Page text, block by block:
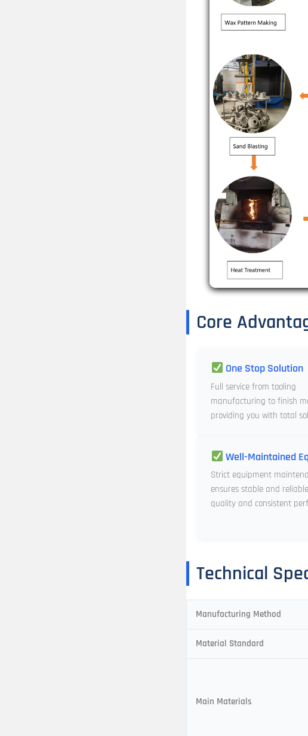
Core
One Stop Solution
Full service from tooling
manufacturing to finish
providing you with total
Well-Maintained
Strict equipment
ensures stable and
quality and consistent
Technical
Manufacturing Method
Material Standard
Main Materials